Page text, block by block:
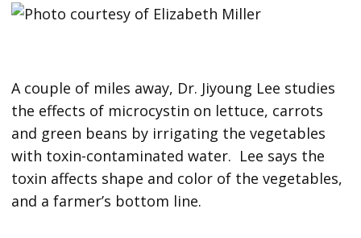
A couple of miles away, Dr. Jiyoung Lee studies
the effects of microcystin on lettuce, carrots
and green beans by irrigating the vegetables
with toxin-contaminated water. Lee says the
toxin affects shape and color of the vegetables,
and a farmer’s bottom line.